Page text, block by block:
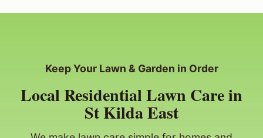
Keep Your Lawn & Garden in Order
Local Residential Lawn Care in
St Kilda East